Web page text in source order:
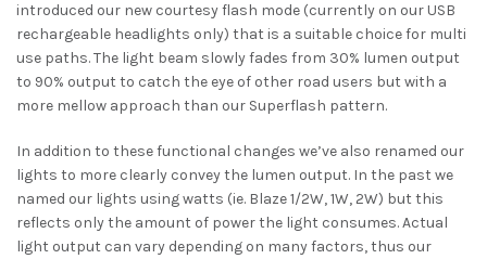
introduced our new courtesy flash mode (currently on our USB
rechargeable headlights only) that is a suitable choice for multi
use paths. The light beam slowly fades from 30% lumen output
to 90% output to catch the eye of other road users but with a
more mellow approach than our Superflash pattern.
In addition to these functional changes we’ve also renamed our
lights to more clearly convey the lumen output. In the past we
named our lights using watts (ie. Blaze 1/2W, 1W, 2W) but this
reflects only the amount of power the light consumes. Actual
light output can vary depending on many factors, thus our